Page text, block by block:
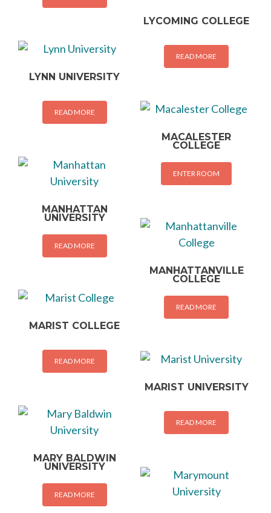
LYCOMING COLLEGE
READ MORE
LYNN UNIVERSITY
READ MORE
MACALESTER
COLLEGE
ENTER ROOM
MANHATTAN
UNIVERSITY
READ MORE
MANHATTANVILLE
COLLEGE
READ MORE
MARIST COLLEGE
READ MORE
MARIST UNIVERSITY
READ MORE
MARY BALDWIN
UNIVERSITY
READ MORE